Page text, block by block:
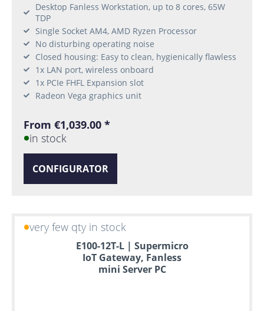
Desktop Fanless Workstation, up to 8 cores, 65W
TDP
Single Socket AM4, AMD Ryzen Processor
No disturbing operating noise
Closed housing: Easy to clean, hygienically flawless
1x LAN port, wireless onboard
1x PCIe FHFL Expansion slot
Radeon Vega graphics unit
From €1,039.00 *
in stock
CONFIGURATOR
very few qty in stock
E100-12T-L | Supermicro
IoT Gateway, Fanless
mini Server PC